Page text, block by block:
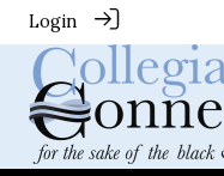
Login